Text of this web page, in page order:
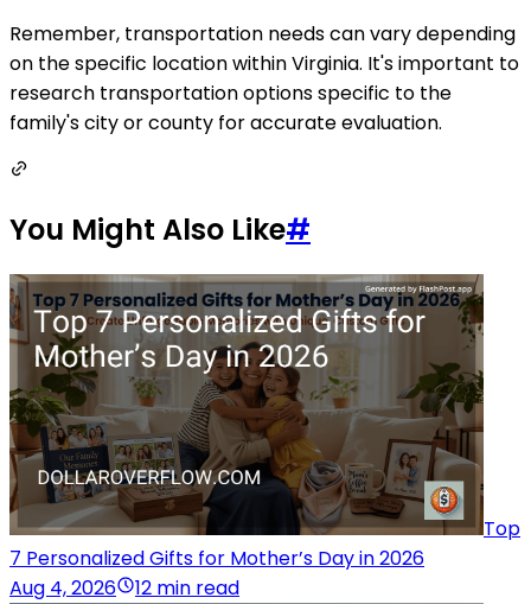
Remember, transportation needs can vary depending
on the specific location within Virginia. It's important to
research transportation options specific to the
family's city or county for accurate evaluation.
You Might Also Like#
Top
7 Personalized Gifts for Mother’s Day in 2026
Aug 4, 2026
12 min read